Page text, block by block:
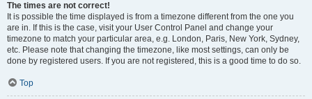
The times are not correct!
It is possible the time displayed is from a timezone different from the one you
are in. If this is the case, visit your User Control Panel and change your
timezone to match your particular area, e.g. London, Paris, New York, Sydney,
etc. Please note that changing the timezone, like most settings, can only be
done by registered users. If you are not registered, this is a good time to do so.
Top